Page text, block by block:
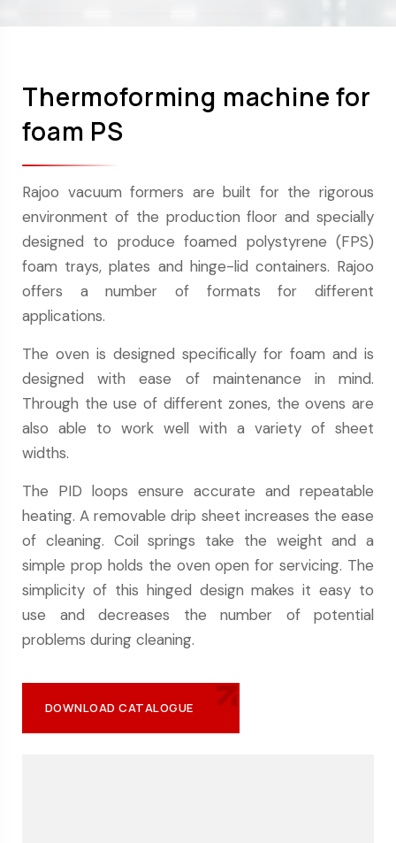
Thermoforming machine for
foam PS
Rajoo vacuum formers are built for the rigorous
environment of the production floor and specially
designed to produce foamed polystyrene (FPS)
foam trays, plates and hinge-lid containers. Rajoo
offers a number of formats for different
applications.
The oven is designed specifically for foam and is
designed with ease of maintenance in mind.
Through the use of different zones, the ovens are
also able to work well with a variety of sheet
widths.
The PID loops ensure accurate and repeatable
heating. A removable drip sheet increases the ease
of cleaning. Coil springs take the weight and a
simple prop holds the oven open for servicing. The
simplicity of this hinged design makes it easy to
use and decreases the number of potential
problems during cleaning.
DOWNLOAD CATALOGUE